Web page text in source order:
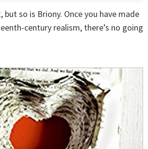
so is Briony. Once you have made
century realism, there’s no going